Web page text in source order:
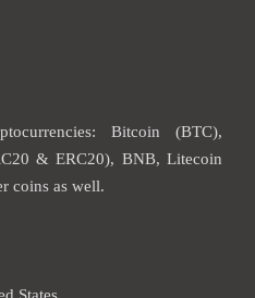
Bitcoin (BTC),
& ERC20), BNB, Litecoin
coins as well.
States